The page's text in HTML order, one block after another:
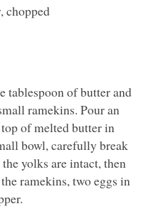
chopped
tablespoon of butter and
ramekins. Pour an
of melted butter in
bowl, carefully break
yolks are intact, then
ramekins, two eggs in